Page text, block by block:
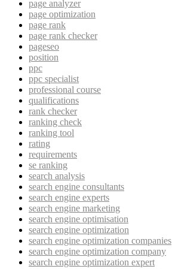
page analyzer
page optimization
page rank
page rank checker
pageseo
position
ppc
ppc specialist
professional course
qualifications
rank checker
ranking check
ranking tool
rating
requirements
se ranking
search analysis
search engine consultants
search engine experts
search engine marketing
search engine optimisation
search engine optimization
search engine optimization companies
search engine optimization company
search engine optimization expert